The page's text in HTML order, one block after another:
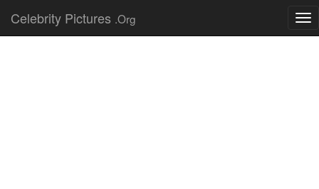
Celebrity Pictures .Org